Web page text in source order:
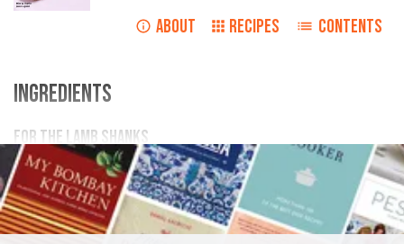
ABOUT RECIPES CONTENTS
INGREDIENTS
FOR THE LAMB SHANKS
2lamb shanks
3teaspoonsbalsamic vinegar
2sprigs